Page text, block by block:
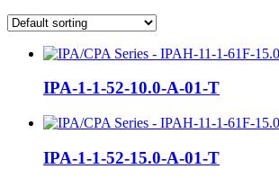
IPA-1-1-52-10.0-A-01-T
IPA-1-1-52-15.0-A-01-T